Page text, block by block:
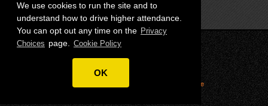
We use cookies to run the site and to
understand how to drive higher attendance.
You can opt out any time on the Privacy
Choices page. Cookie Policy
OK
© 2026 SubieEvents, LLC. ALL RIGHTS RESERVED.
Terms Privacy Choices
Attendee